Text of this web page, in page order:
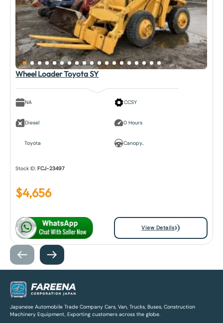
Wheel Loader Toyota SY
NA
Diesel
Toyota
CCSY
0 Hours
Canopy..
Stock ID:FCJ-23497
$4,656
View Details
Japanese Automobile Trade Company Cars, Van, Trucks, Buses, Construction
Machinery Equipment, Exporting customers across the globe.